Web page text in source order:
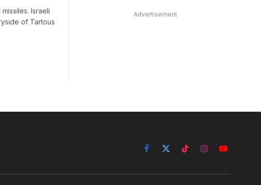
Israeli
of Tartous
Advertisement
Facebook
X
TikTokInstagramYouTube